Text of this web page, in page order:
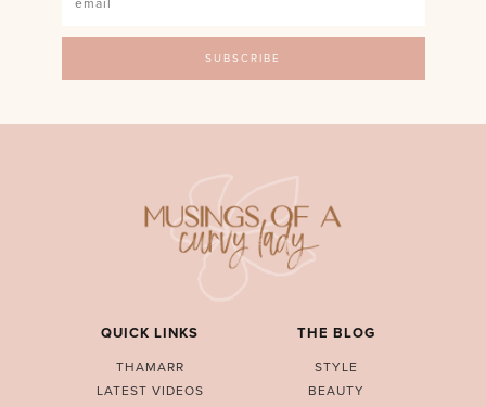
QUICK LINKS
THAMARR
LATEST VIDEOS
THE BLOG
STYLE
BEAUTY